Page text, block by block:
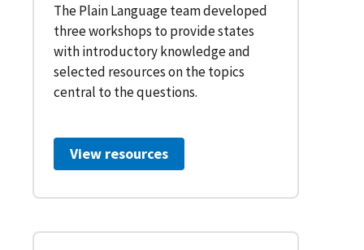
The Plain Language team developed
three workshops to provide states
with introductory knowledge and
selected resources on the topics
central to the questions.
View resources